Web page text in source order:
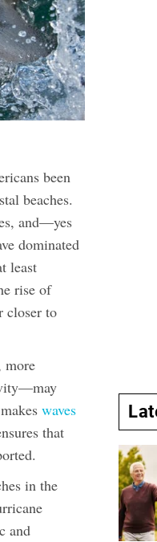
been
beaches.
and—yes
dominated
least
rise of
closer to
more
waves
that
in the
and